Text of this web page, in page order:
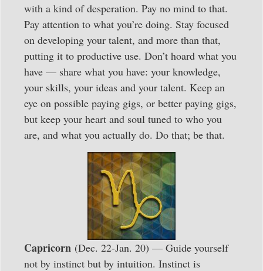
with a kind of desperation. Pay no mind to that.
Pay attention to what you’re doing. Stay focused
on developing your talent, and more than that,
putting it to productive use. Don’t hoard what you
have — share what you have: your knowledge,
your skills, your ideas and your talent. Keep an
eye on possible paying gigs, or better paying gigs,
but keep your heart and soul tuned to who you
are, and what you actually do. Do that; be that.
Capricorn (Dec. 22-Jan. 20) — Guide yourself
not by instinct but by intuition. Instinct is